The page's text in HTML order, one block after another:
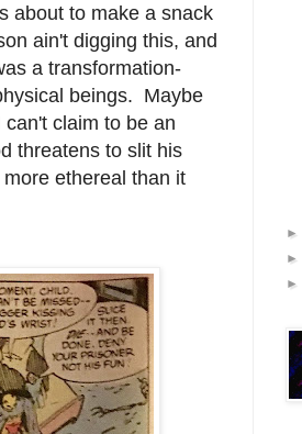
about to make a snack
ain't digging this, and
a transformation-
beings. Maybe
claim to be an
threatens to slit his
ethereal than it
►
►
►